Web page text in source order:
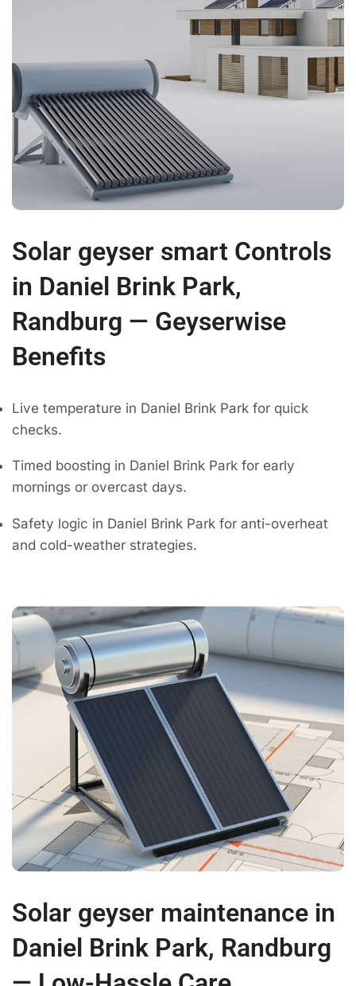
Solar geyser smart Controls
in Daniel Brink Park,
Randburg — Geyserwise
Benefits
Live temperature in Daniel Brink Park for quick
checks.
Timed boosting in Daniel Brink Park for early
mornings or overcast days.
Safety logic in Daniel Brink Park for anti-overheat
and cold-weather strategies.
Solar geyser maintenance in
Daniel Brink Park, Randburg